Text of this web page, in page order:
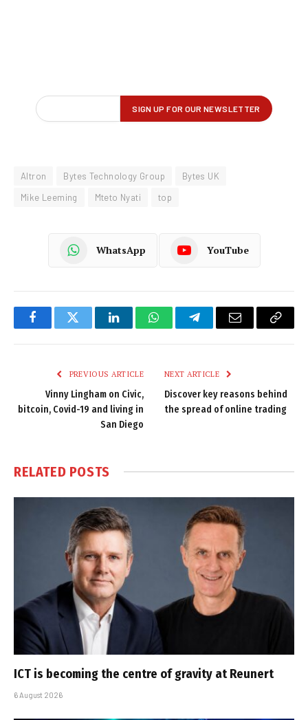
Altron Bytes Technology Group
Bytes UK
Mike Leeming
Mteto Nyati top
WhatsApp YouTube
FacebookTwitter LinkedInWhatsAppTelegramEmail
Copy
PREVIOUS ARTICLE
Vinny Lingham on Civic,
bitcoin, Covid-19 and living in
San Diego
NEXT ARTICLE
Discover key reasons behind
the spread of online trading
RELATED POSTS
ICT is becoming the centre of gravity at Reunert
6 August 2026